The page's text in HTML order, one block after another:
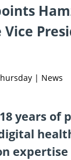
Vice
| News
years of
expertise